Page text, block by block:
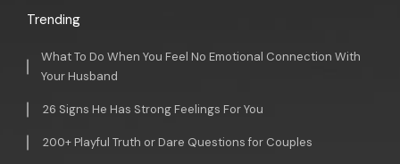
Trending
What To Do When You Feel No Emotional Connection With
Your Husband
26 Signs He Has Strong Feelings For You
200+ Playful Truth or Dare Questions for Couples